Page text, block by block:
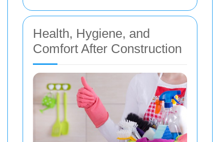
Health, Hygiene, and
Comfort After Construction